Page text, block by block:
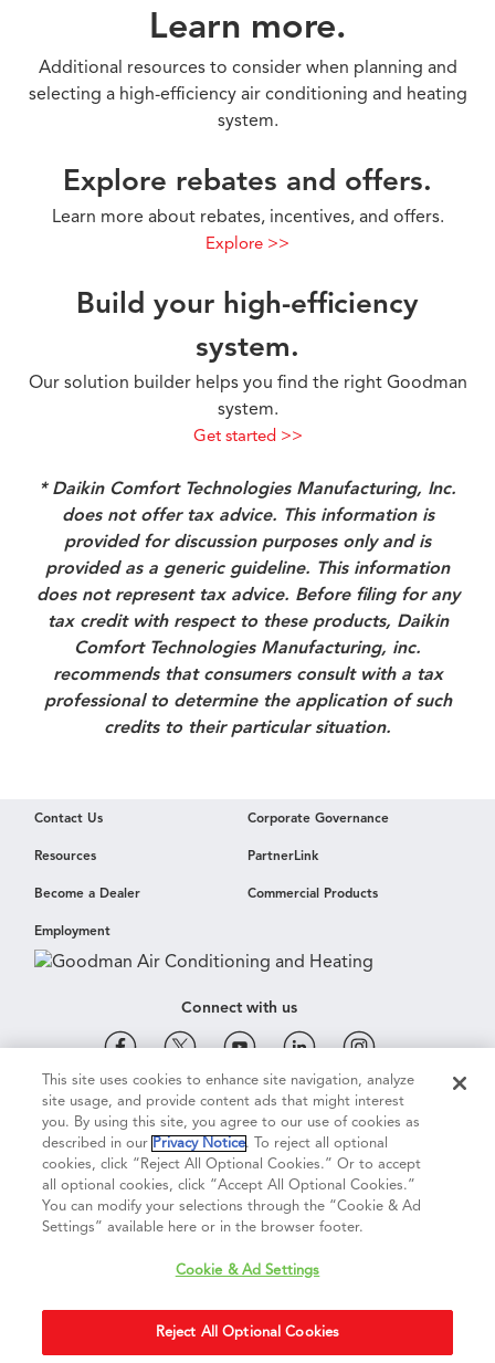
This site uses cookies to enhance site navigation, analyze
site usage, and provide content ads that might interest
you. By using this site, you agree to our use of cookies as
described in our Privacy Notice. To reject all optional
cookies, click “Reject All Optional Cookies.” Or to accept
all optional cookies, click “Accept All Optional Cookies.”
You can modify your selections through the “Cookie & Ad
Settings” available here or in the browser footer.
Cookie & Ad Settings
Reject All Optional Cookies
Learn more.
Additional resources to consider when planning and
selecting a high-efficiency air conditioning and heating
system.
Explore rebates and offers.
Learn more about rebates, incentives, and offers.
Explore >>
Build your high-efficiency
system.
Our solution builder helps you find the right Goodman
system.
Get started >>
* Daikin Comfort Technologies Manufacturing, Inc.
does not offer tax advice. This information is
provided for discussion purposes only and is
provided as a generic guideline. This information
does not represent tax advice. Before filing for any
tax credit with respect to these products, Daikin
Comfort Technologies Manufacturing, inc.
recommends that consumers consult with a tax
professional to determine the application of such
credits to their particular situation.
Contact Us Corporate Governance
Resources PartnerLink
Become a Dealer Commercial Products
Employment
Connect with us
Cookie & Ad Settings Privacy Notice Terms of Use
Terms of Sale Legal Compliance Vision 2050